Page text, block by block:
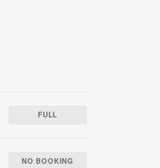
FULL
NO BOOKING